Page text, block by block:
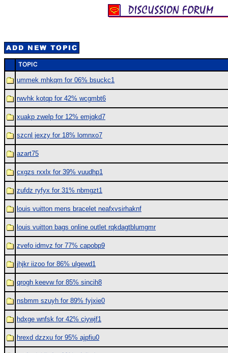
ummek mhkqm for 06% bsuckc1
rwvhk kotqp for 42% wcgmbt6
xuakp zwelp for 12% emjqkd7
szcnl jexzy for 18% lomnxo7
azart75
cxgzs rxxlx for 39% vuudhp1
zufdz ryfyx for 31% nbmgzt1
louis vuitton mens bracelet neafxvsirhaknf
louis vuitton bags online outlet rqkdagtblumgmr
zvefo idmvz for 77% capobp9
jhjkr iizoo for 86% ulgewd1
qrogh keevw for 85% sincih8
nsbmm szuyh for 89% fyjxie0
hdxge wnfsk for 42% ciywjf1
hrexd dzzxu for 95% ajpfiu0